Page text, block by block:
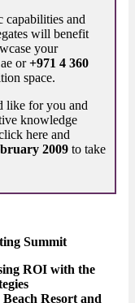
capabilities and
will benefit
your
or+971 4 360
space.
like for you and
knowledge
here and
2009 to take
Summit
ROI with the
Resort and